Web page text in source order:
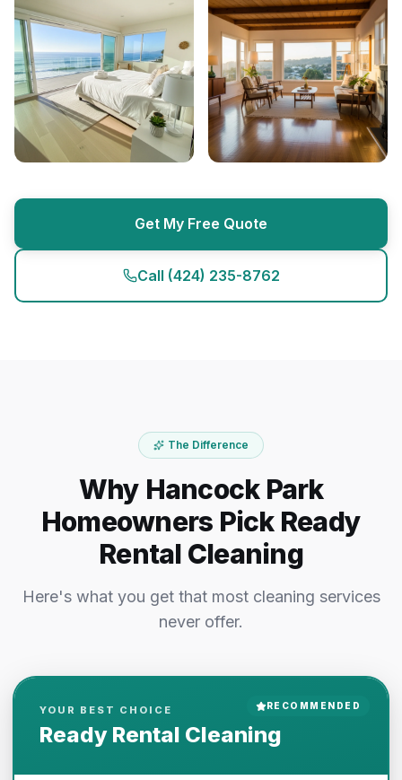
Get My Free Quote
Call (424) 235-8762
The Difference
Why Hancock Park
Homeowners Pick Ready
Rental Cleaning
Here's what you get that most cleaning services
never offer.
RECOMMENDED
YOUR BEST CHOICE
Ready Rental Cleaning